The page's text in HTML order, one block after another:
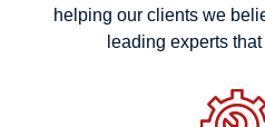
helping our clients we
leading experts